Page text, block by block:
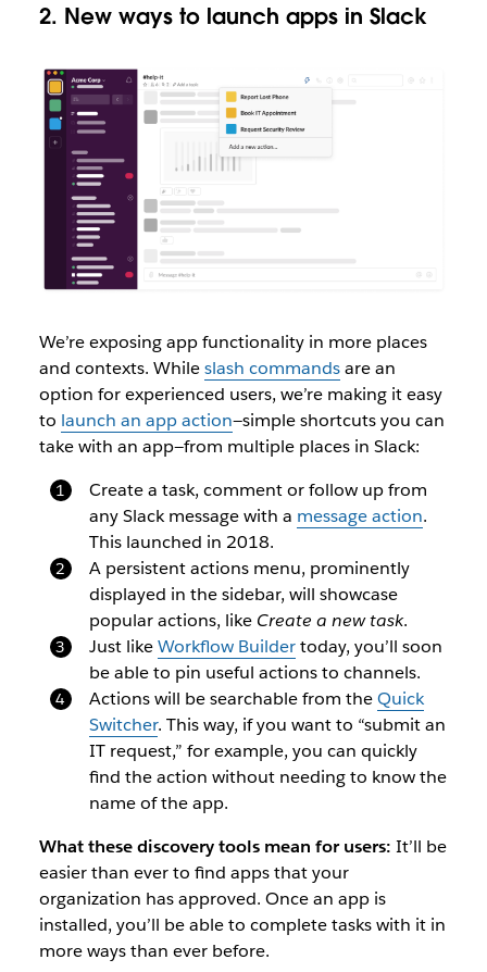
2. New ways to launch apps in Slack
We’re exposing app functionality in more places
and contexts. Whileslash commandsare an
option for experienced users, we’re making it easy
to launch an app action—simple shortcuts you can
take with an app—from multiple places in Slack:
Create a task, comment or follow up from
any Slack message with a message action.
This launched in 2018.
A persistent actions menu, prominently
displayed in the sidebar, will showcase
popular actions, like Create a new task.
Just likeWorkflow Buildertoday, you’ll soon
be able to pin useful actions to channels.
Actions will be searchable from theQuick
Switcher. This way, if you want to “submit an
IT request,” for example, you can quickly
find the action without needing to know the
name of the app.
What these discovery tools mean for users: It’ll be
easier than ever to find apps that your
organization has approved. Once an app is
installed, you’ll be able to complete tasks with it in
more ways than ever before.